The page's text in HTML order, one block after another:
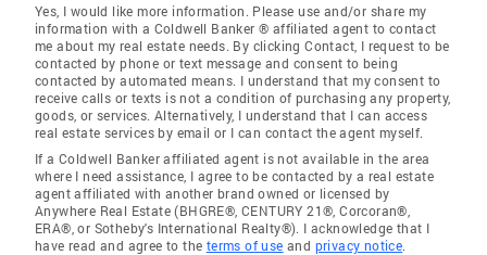
Yes, I would like more information. Please use and/or share my
information with a Coldwell Banker ® affiliated agent to contact
me about my real estate needs. By clicking Contact, I request to be
contacted by phone or text message and consent to being
contacted by automated means. I understand that my consent to
receive calls or texts is not a condition of purchasing any property,
goods, or services. Alternatively, I understand that I can access
real estate services by email or I can contact the agent myself.
If a Coldwell Banker affiliated agent is not available in the area
where I need assistance, I agree to be contacted by a real estate
agent affiliated with another brand owned or licensed by
Anywhere Real Estate (BHGRE®, CENTURY 21®, Corcoran®,
ERA®, or Sotheby's International Realty®). I acknowledge that I
have read and agree to the terms of use and privacy notice.